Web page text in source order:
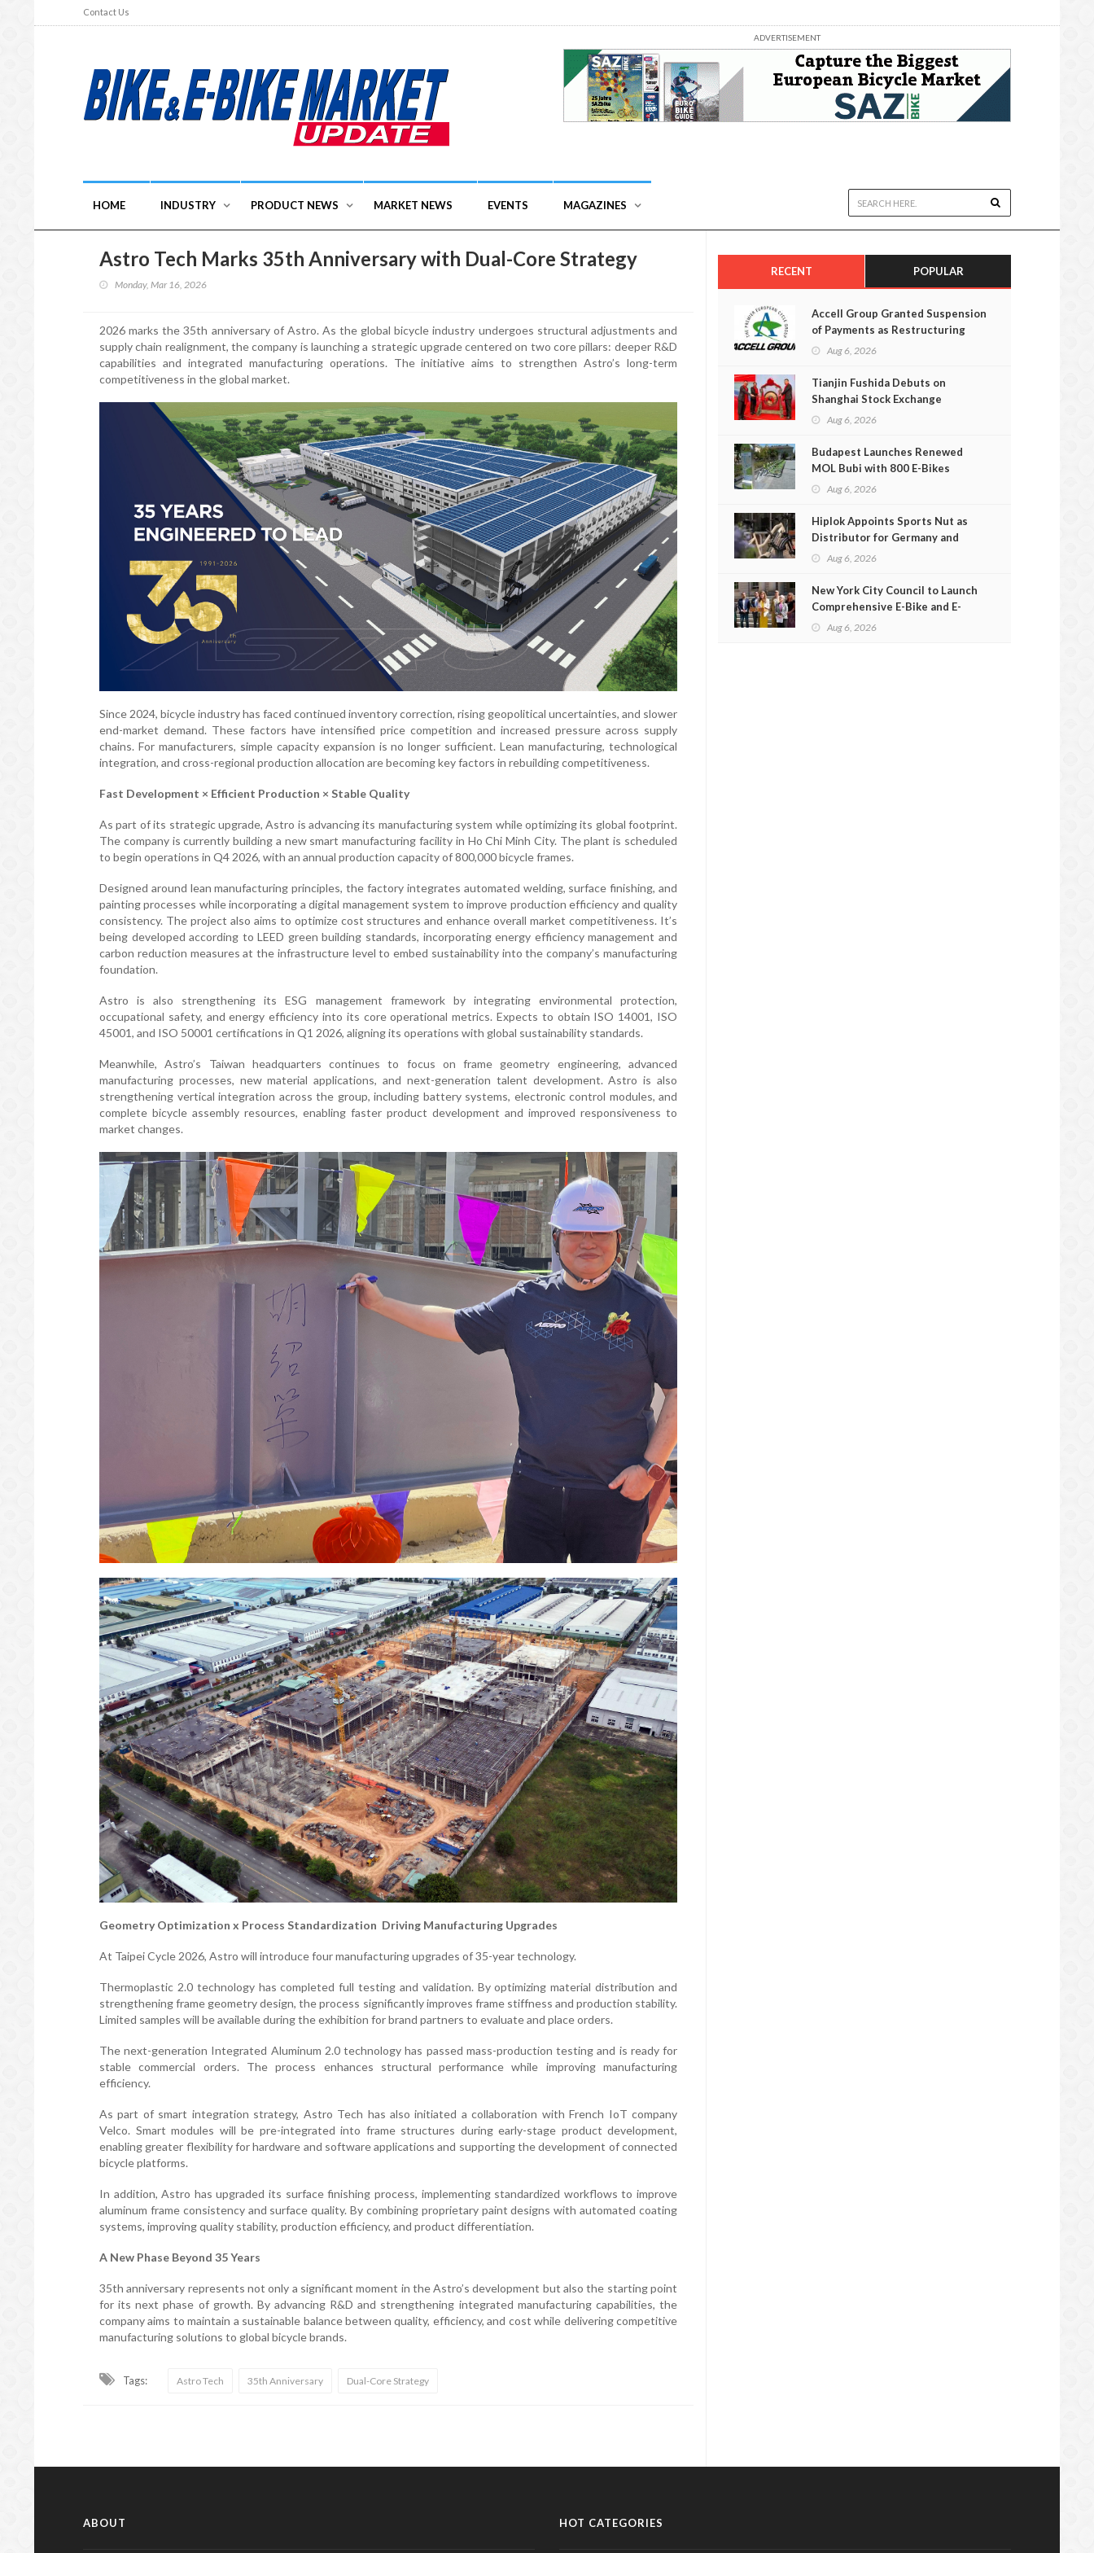
Contact Us
ADVERTISEMENT
HOME INDUSTRY PRODUCT NEWS MARKET NEWS EVENTS MAGAZINES
Astro Tech Marks 35th Anniversary with Dual-Core Strategy
Monday, Mar 16, 2026
2026 marks the 35th anniversary of Astro. As the global bicycle industry undergoes structural adjustments and
supply chain realignment, the company is launching a strategic upgrade centered on two core pillars: deeper R&D
capabilities and integrated manufacturing operations. The initiative aims to strengthen Astro’s long-term
competitiveness in the global market.
Since 2024, bicycle industry has faced continued inventory correction, rising geopolitical uncertainties, and slower
end-market demand. These factors have intensified price competition and increased pressure across supply
chains. For manufacturers, simple capacity expansion is no longer sufficient. Lean manufacturing, technological
integration, and cross-regional production allocation are becoming key factors in rebuilding competitiveness.
Fast Development × Efficient Production × Stable Quality
As part of its strategic upgrade, Astro is advancing its manufacturing system while optimizing its global footprint.
The company is currently building a new smart manufacturing facility in Ho Chi Minh City. The plant is scheduled
to begin operations in Q4 2026, with an annual production capacity of 800,000 bicycle frames.
Designed around lean manufacturing principles, the factory integrates automated welding, surface finishing, and
painting processes while incorporating a digital management system to improve production efficiency and quality
consistency. The project also aims to optimize cost structures and enhance overall market competitiveness. It’s
being developed according to LEED green building standards, incorporating energy efficiency management and
carbon reduction measures at the infrastructure level to embed sustainability into the company’s manufacturing
foundation.
Astro is also strengthening its ESG management framework by integrating environmental protection,
occupational safety, and energy efficiency into its core operational metrics. Expects to obtain ISO 14001, ISO
45001, and ISO 50001 certifications in Q1 2026, aligning its operations with global sustainability standards.
Meanwhile, Astro’s Taiwan headquarters continues to focus on frame geometry engineering, advanced
manufacturing processes, new material applications, and next-generation talent development. Astro is also
strengthening vertical integration across the group, including battery systems, electronic control modules, and
complete bicycle assembly resources, enabling faster product development and improved responsiveness to
market changes.
Geometry Optimization x Process Standardization Driving Manufacturing Upgrades
At Taipei Cycle 2026, Astro will introduce four manufacturing upgrades of 35-year technology.
Thermoplastic 2.0 technology has completed full testing and validation. By optimizing material distribution and
strengthening frame geometry design, the process significantly improves frame stiffness and production stability.
Limited samples will be available during the exhibition for brand partners to evaluate and place orders.
The next-generation Integrated Aluminum 2.0 technology has passed mass-production testing and is ready for
stable commercial orders. The process enhances structural performance while improving manufacturing
efficiency.
As part of smart integration strategy, Astro Tech has also initiated a collaboration with French IoT company
Velco. Smart modules will be pre-integrated into frame structures during early-stage product development,
enabling greater flexibility for hardware and software applications and supporting the development of connected
bicycle platforms.
In addition, Astro has upgraded its surface finishing process, implementing standardized workflows to improve
aluminum frame consistency and surface quality. By combining proprietary paint designs with automated coating
systems, improving quality stability, production efficiency, and product differentiation.
A New Phase Beyond 35 Years
35th anniversary represents not only a significant moment in the Astro’s development but also the starting point
for its next phase of growth. By advancing R&D and strengthening integrated manufacturing capabilities, the
company aims to maintain a sustainable balance between quality, efficiency, and cost while delivering competitive
manufacturing solutions to global bicycle brands.
Tags: Astro Tech 35th Anniversary Dual-Core Strategy
RECENT POPULAR
Accell Group Granted Suspension
of Payments as Restructuring
Efforts Fail
Aug 6, 2026
Tianjin Fushida Debuts on
Shanghai Stock Exchange
Aug 6, 2026
Budapest Launches Renewed
MOL Bubi with 800 E-Bikes
Aug 6, 2026
Hiplok Appoints Sports Nut as
Distributor for Germany and
Austria
Aug 6, 2026
New York City Council to Launch
Comprehensive E-Bike and E-
Scooter Safety Review
Aug 6, 2026
ABOUT HOT CATEGORIES